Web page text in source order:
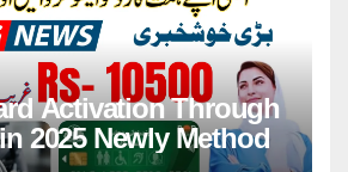
Activation Through
2025 Newly Method